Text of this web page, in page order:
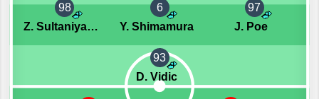
98
Z. Sultaniyazov
6
Y. Shimamura
97
J. Poe
93
D. Vidic